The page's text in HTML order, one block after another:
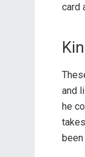
card
and
he